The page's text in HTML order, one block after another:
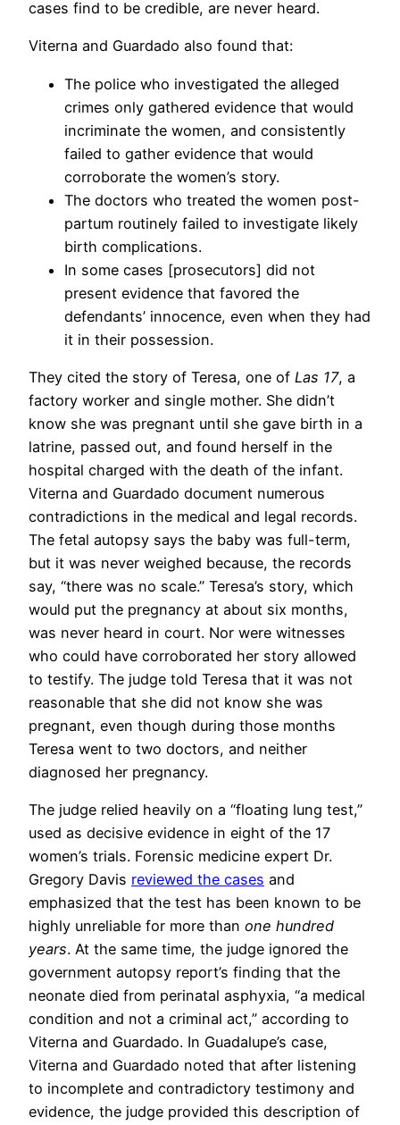
cases find to be credible, are never heard.
Viterna and Guardado also found that:
The police who investigated the alleged
crimes only gathered evidence that would
incriminate the women, and consistently
failed to gather evidence that would
corroborate the women’s story.
The doctors who treated the women post-
partum routinely failed to investigate likely
birth complications.
In some cases [prosecutors] did not
present evidence that favored the
defendants’ innocence, even when they had
it in their possession.
They cited the story of Teresa, one of Las 17, a
factory worker and single mother. She didn’t
know she was pregnant until she gave birth in a
latrine, passed out, and found herself in the
hospital charged with the death of the infant.
Viterna and Guardado document numerous
contradictions in the medical and legal records.
The fetal autopsy says the baby was full-term,
but it was never weighed because, the records
say, “there was no scale.” Teresa’s story, which
would put the pregnancy at about six months,
was never heard in court. Nor were witnesses
who could have corroborated her story allowed
to testify. The judge told Teresa that it was not
reasonable that she did not know she was
pregnant, even though during those months
Teresa went to two doctors, and neither
diagnosed her pregnancy.
The judge relied heavily on a “floating lung test,”
used as decisive evidence in eight of the 17
women’s trials. Forensic medicine expert Dr.
Gregory Davis reviewed the cases and
emphasized that the test has been known to be
highly unreliable for more than one hundred
years. At the same time, the judge ignored the
government autopsy report’s finding that the
neonate died from perinatal asphyxia, “a medical
condition and not a criminal act,” according to
Viterna and Guardado. In Guadalupe’s case,
Viterna and Guardado noted that after listening
to incomplete and contradictory testimony and
evidence, the judge provided this description of